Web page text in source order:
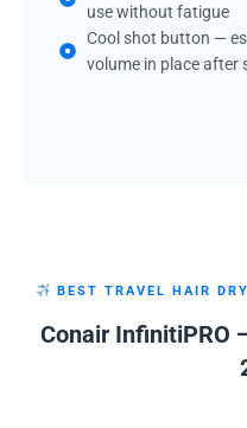
use without fatigue
Cool shot button —
volume in place after
BEST TRAVEL HAIR
Conair InfinitiPRO